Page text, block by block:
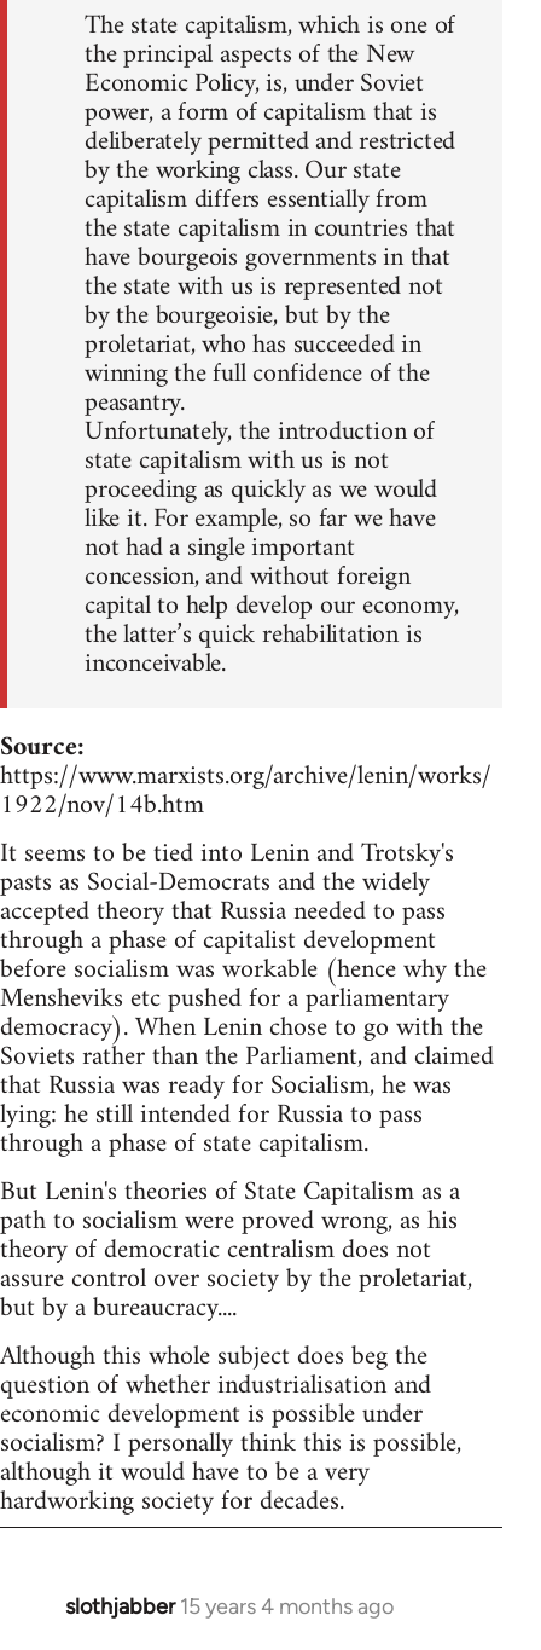
The state capitalism, which is one of
the principal aspects of the New
Economic Policy, is, under Soviet
power, a form of capitalism that is
deliberately permitted and restricted
by the working class. Our state
capitalism differs essentially from
the state capitalism in countries that
have bourgeois governments in that
the state with us is represented not
by the bourgeoisie, but by the
proletariat, who has succeeded in
winning the full confidence of the
peasantry.
Unfortunately, the introduction of
state capitalism with us is not
proceeding as quickly as we would
like it. For example, so far we have
not had a single important
concession, and without foreign
capital to help develop our economy,
the latter’s quick rehabilitation is
inconceivable.
Source:
https://www.marxists.org/archive/lenin/works/
1922/nov/14b.htm
It seems to be tied into Lenin and Trotsky's
pasts as Social-Democrats and the widely
accepted theory that Russia needed to pass
through a phase of capitalist development
before socialism was workable (hence why the
Mensheviks etc pushed for a parliamentary
democracy). When Lenin chose to go with the
Soviets rather than the Parliament, and claimed
that Russia was ready for Socialism, he was
lying: he still intended for Russia to pass
through a phase of state capitalism.
But Lenin's theories of State Capitalism as a
path to socialism were proved wrong, as his
theory of democratic centralism does not
assure control over society by the proletariat,
but by a bureaucracy....
Although this whole subject does beg the
question of whether industrialisation and
economic development is possible under
socialism? I personally think this is possible,
although it would have to be a very
hardworking society for decades.
slothjabber 15 years 4 months ago
In